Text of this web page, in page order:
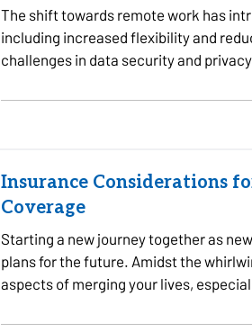
The shift towards remote work has
including increased flexibility and
challenges in data security and
Insurance Considerations
Coverage
Starting a new journey together as
plans for the future. Amidst the
aspects of merging your lives,